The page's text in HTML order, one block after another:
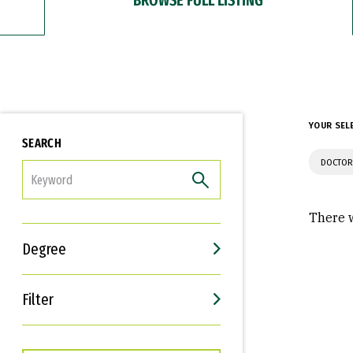
SEARCH
Degree
Filter
Interests
Career Goals
YOUR
There